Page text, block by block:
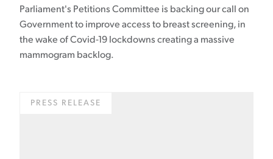
Parliament's Petitions Committee is backing our call on
Government to improve access to breast screening, in
the wake of Covid-19 lockdowns creating a massive
mammogram backlog.
PRESS RELEASE